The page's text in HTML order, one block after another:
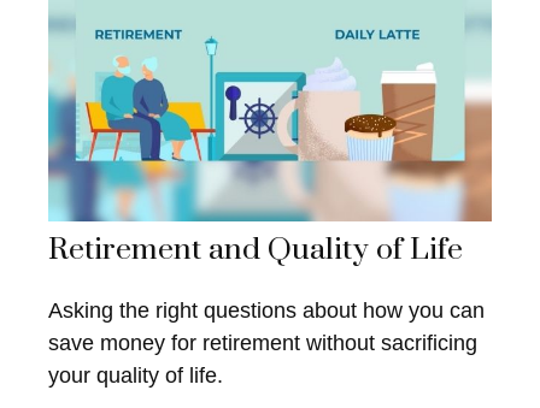
Retirement and Quality of Life
Asking the right questions about how you can
save money for retirement without sacrificing
your quality of life.